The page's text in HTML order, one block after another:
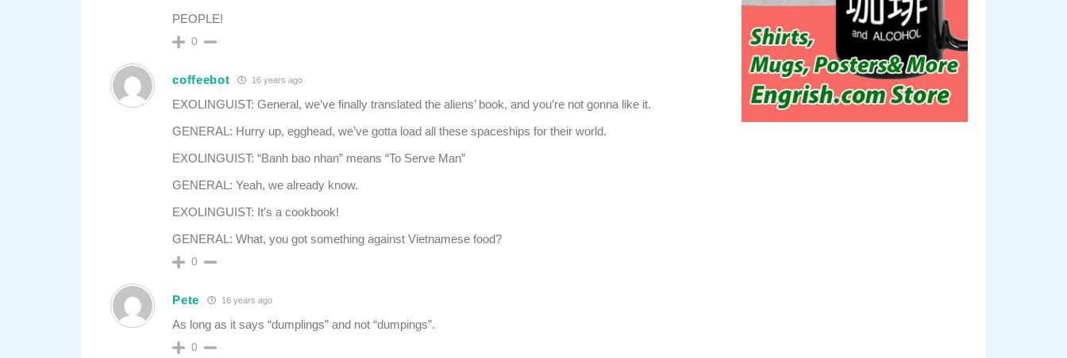
PEOPLE!
0
coffeebot 16 years ago
EXOLINGUIST: General, we’ve finally translated the aliens’ book, and you’re not gonna like it.
GENERAL: Hurry up, egghead, we’ve gotta load all these spaceships for their world.
EXOLINGUIST: “Banh bao nhan” means “To Serve Man”
GENERAL: Yeah, we already know.
EXOLINGUIST: It’s a cookbook!
GENERAL: What, you got something against Vietnamese food?
0
Pete 16 years ago
As long as it says “dumplings” and not “dumpings”.
0